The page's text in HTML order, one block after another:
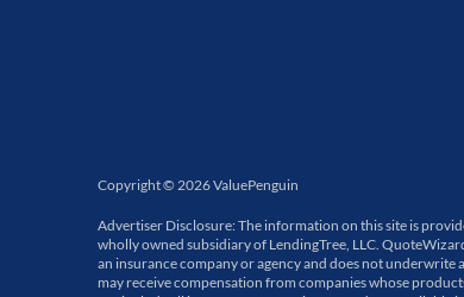
Copyright© 2026ValuePenguin
Advertiser Disclosure: The information on this site is
wholly owned subsidiary of LendingTree, LLC.
an insurance company or agency and does not
may receive compensation from companies whose